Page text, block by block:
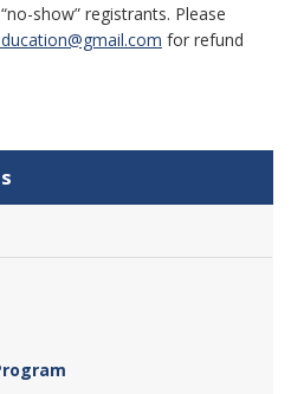
show” registrants. Please
for refund